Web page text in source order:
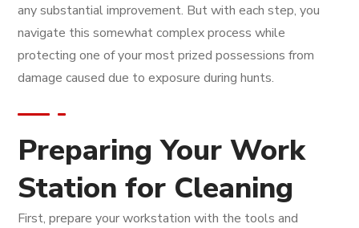
any substantial improvement. But with each step, you
navigate this somewhat complex process while
protecting one of your most prized possessions from
damage caused due to exposure during hunts.
Preparing Your Work
Station for Cleaning
First, prepare your workstation with the tools and